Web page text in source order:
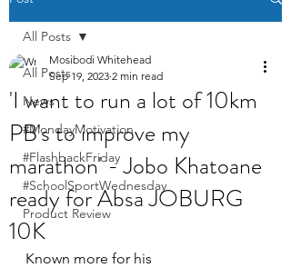
All Posts
News
#MondayMotivation
#FlashbackFriday
#SchoolSportWednesday
Product Review
All Posts
'I want to run a lot of 10km
PB's to improve my
marathon' - Jobo Khatoane
ready for Absa JOBURG
10K
Mosibodi Whitehead
Sep 19, 2023 2 min read
Known more for his